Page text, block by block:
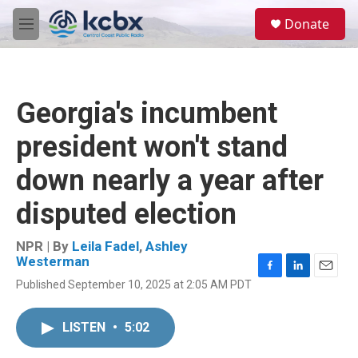
Skip to main content
M
e
Donate
Georgia's incumbent
president won't stand
down nearly a year after
disputed election
NPR | By Leila Fadel, Ashley
Westerman
Published September 10, 2025 at 2:05 AM PDT
LISTEN • 5:02